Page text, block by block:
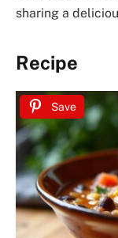
sharing a
Recipe
Save